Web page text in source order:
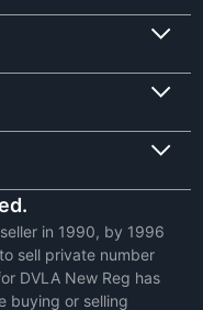
in 1990, by 1996
sell private number
DVLA New Reg has
buying or selling